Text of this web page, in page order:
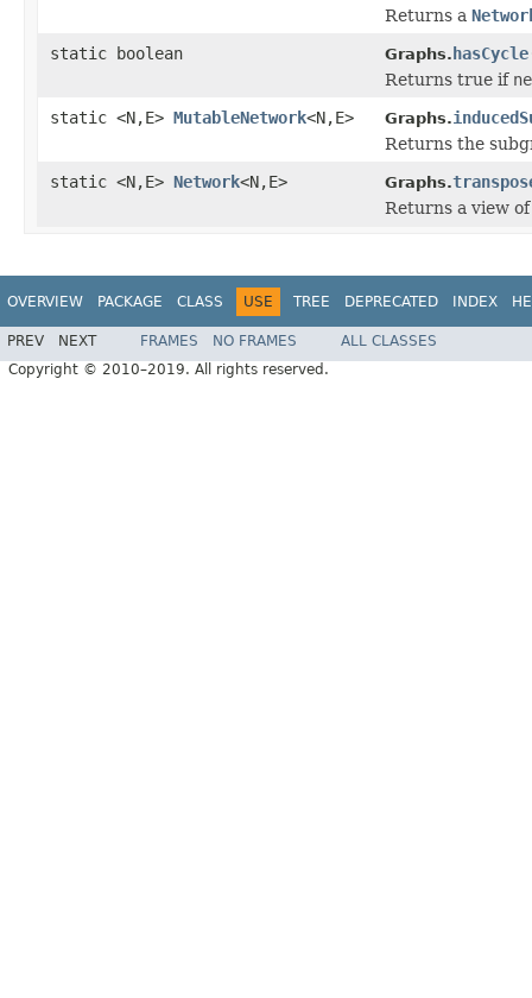
Returns a
static boolean
Graphs.hasCycle
Returns true if
static <N,E> MutableNetwork<N,E> Graphs.
Returns the
static <N,E> Network<N,E> Graphs.
Returns a view
OVERVIEW PACKAGE CLASS USE TREE DEPRECATED INDEX
PREV NEXT FRAMES NO FRAMES
ALL CLASSES
Copyright © 2010–2019. All rights reserved.